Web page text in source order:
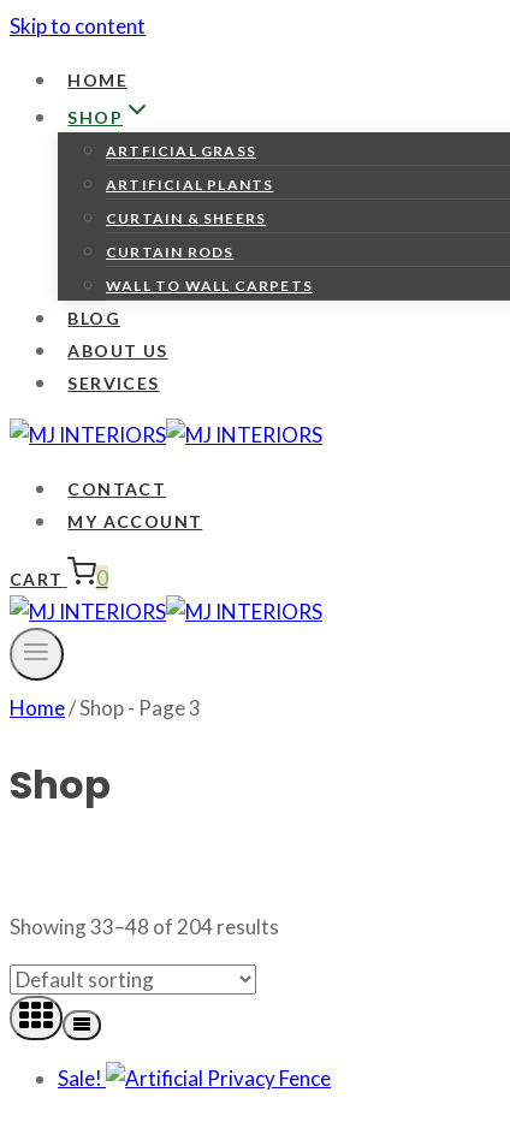
Skip to content
HOME
SHOP
ARTFICIAL GRASS
ARTIFICIAL PLANTS
CURTAIN & SHEERS
CURTAIN RODS
WALL TO WALL CARPETS
BLOG
ABOUT US
SERVICES
CONTACT
MY ACCOUNT
CART 0
Home/Shop- Page 3
Shop
Showing 33–48 of 204 results
Sale!